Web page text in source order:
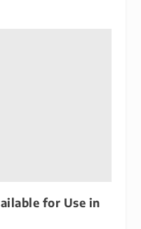
for Use in